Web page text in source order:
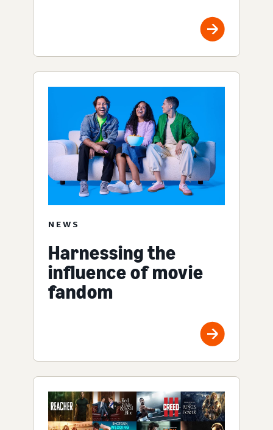
NEWS
Harnessing the
influence of movie
fandom